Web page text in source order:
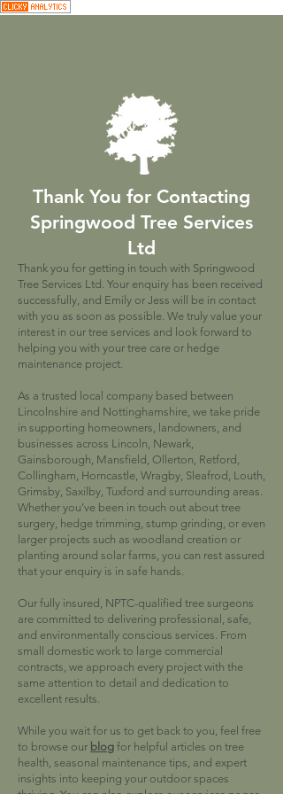
Thank You for Contacting
Springwood Tree Services
Ltd
Thank you for getting in touch with Springwood
Tree Services Ltd. Your enquiry has been received
successfully, and Emily or Jess will be in contact
with you as soon as possible. We truly value your
interest in our tree services and look forward to
helping you with your tree care or hedge
maintenance project.
As a trusted local company based between
Lincolnshire and Nottinghamshire, we take pride
in supporting homeowners, landowners, and
businesses across Lincoln, Newark,
Gainsborough, Mansfield, Ollerton, Retford,
Collingham, Horncastle, Wragby, Sleafrod, Louth,
Grimsby, Saxilby, Tuxford and surrounding areas.
Whether you’ve been in touch out about tree
surgery, hedge trimming, stump grinding, or even
larger projects such as woodland creation or
planting around solar farms, you can rest assured
that your enquiry is in safe hands.
Our fully insured, NPTC-qualified tree surgeons
are committed to delivering professional, safe,
and environmentally conscious services. From
small domestic work to large commercial
contracts, we approach every project with the
same attention to detail and dedication to
excellent results.
While you wait for us to get back to you, feel free
to browse our blog for helpful articles on tree
health, seasonal maintenance tips, and expert
insights into keeping your outdoor spaces